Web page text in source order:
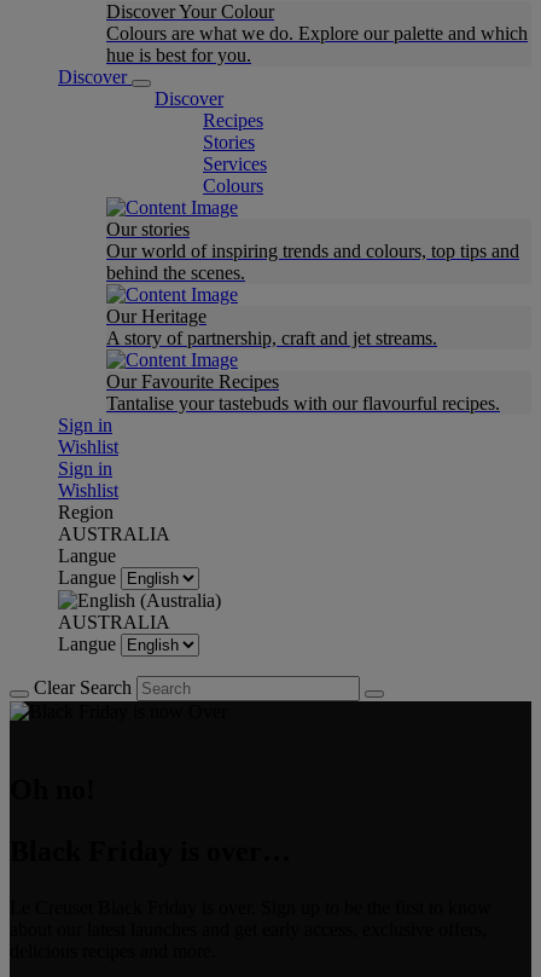
Discover Your Colour
Colours are what we do. Explore our palette and which
hue is best for you.
Discover
Discover
Recipes
Stories
Services
Colours
Our stories
Our world of inspiring trends and colours, top tips and
behind the scenes.
Our Heritage
A story of partnership, craft and jet streams.
Our Favourite Recipes
Tantalise your tastebuds with our flavourful recipes.
Sign in
Wishlist
Sign in
Wishlist
Region
AUSTRALIA
Langue
Langue
AUSTRALIA
Langue
Clear Search